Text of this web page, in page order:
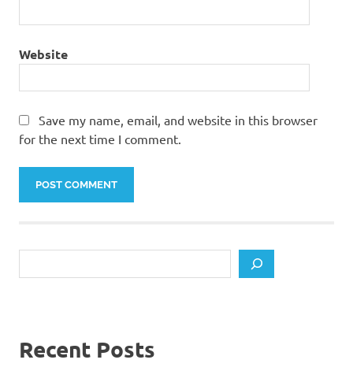
Website
Save my name, email, and website in this browser
for the next time I comment.
Recent Posts